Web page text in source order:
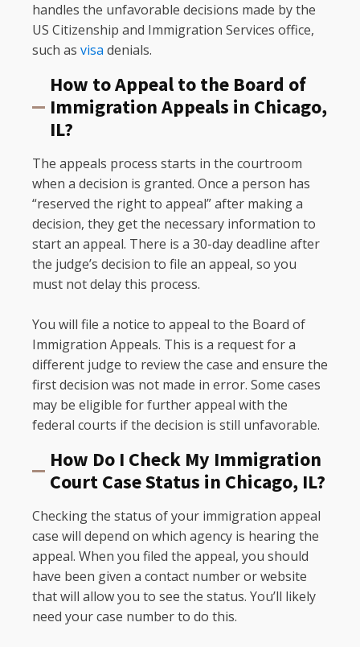
handles the unfavorable decisions made by the
US Citizenship and Immigration Services office,
such as visa denials.
How to Appeal to the Board of
Immigration Appeals in Chicago,
IL?
The appeals process starts in the courtroom
when a decision is granted. Once a person has
“reserved the right to appeal” after making a
decision, they get the necessary information to
start an appeal. There is a 30-day deadline after
the judge’s decision to file an appeal, so you
must not delay this process.
You will file a notice to appeal to the Board of
Immigration Appeals. This is a request for a
different judge to review the case and ensure the
first decision was not made in error. Some cases
may be eligible for further appeal with the
federal courts if the decision is still unfavorable.
How Do I Check My Immigration
Court Case Status in Chicago, IL?
Checking the status of your immigration appeal
case will depend on which agency is hearing the
appeal. When you filed the appeal, you should
have been given a contact number or website
that will allow you to see the status. You’ll likely
need your case number to do this.